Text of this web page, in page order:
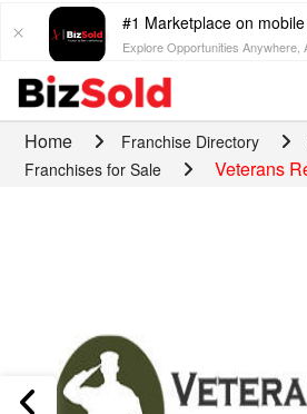
#1 Marketplace on
Explore Opportunities Anywhere,
Home Franchise Directory
Franchises for Sale
Veterans